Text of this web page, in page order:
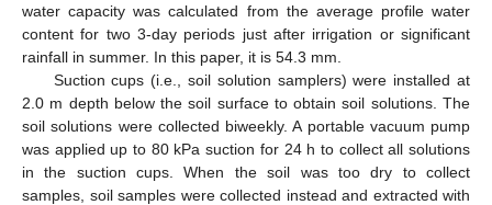
water capacity was calculated from the average profile water
content for two 3-day periods just after irrigation or significant
rainfall in summer. In this paper, it is 54.3 mm.
Suction cups (i.e., soil solution samplers) were installed at
2.0 m depth below the soil surface to obtain soil solutions. The
soil solutions were collected biweekly. A portable vacuum pump
was applied up to 80 kPa suction for 24 h to collect all solutions
in the suction cups. When the soil was too dry to collect
samples, soil samples were collected instead and extracted with